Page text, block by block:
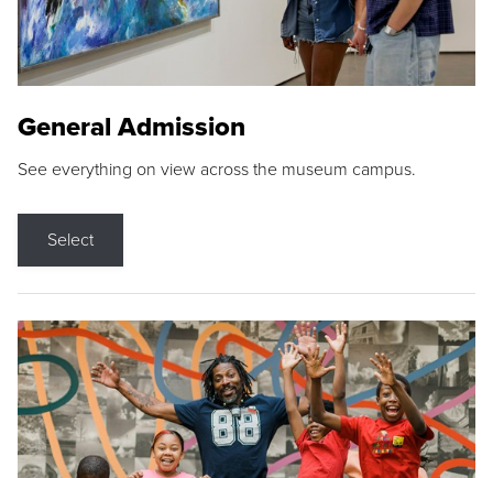
General Admission
See everything on view across the museum campus.
Select